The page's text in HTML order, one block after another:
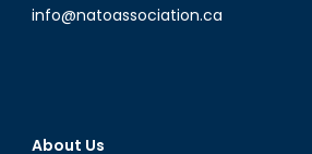
info@natoassociation.ca
About Us